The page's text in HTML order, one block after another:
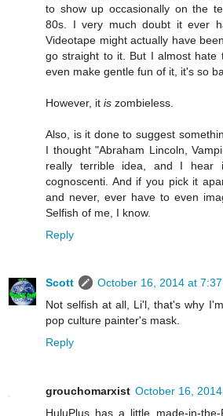
to show up occasionally on the
80s. I very much doubt it ever
Videotape might actually have
go straight to it. But I almost hate
even make gentle fun of it, it's so
However, it is zombieless.
Also, is it done to suggest
I thought "Abraham Lincoln,
really terrible idea, and I hear
cognoscenti. And if you pick it
and never, ever have to even
Selfish of me, I know.
Reply
Scott
October 16, 2014 at 7:37
Not selfish at all, Li'l, that's why
pop culture painter's mask.
Reply
grouchomarxist October 16,
HuluPlus has a little made-in-